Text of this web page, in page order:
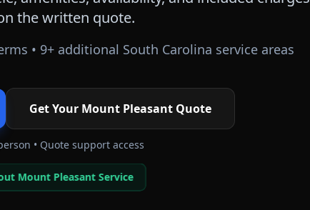
the written quote.
• 9+ additional South Carolina service areas
Get Your Mount PleasantQuote
• Quote support access
Mount Pleasant Service